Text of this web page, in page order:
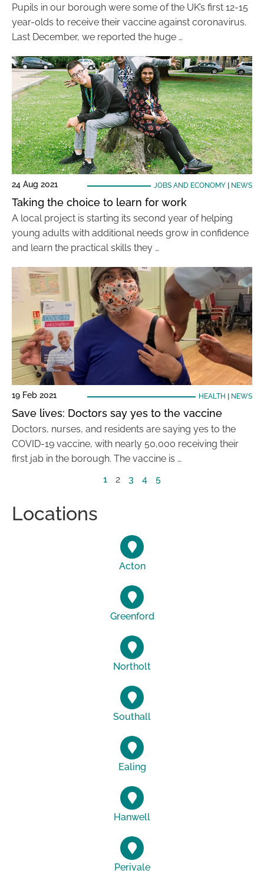
Pupils in our borough were some of the UK’s first 12-15
year-olds to receive their vaccine against coronavirus.
Last December, we reported the huge …
24 Aug 2021 JOBS AND ECONOMY| NEWS
Taking the choice to learn for work
A local project is starting its second year of helping
young adults with additional needs grow in confidence
and learn the practical skills they …
19 Feb 2021 HEALTH NEWS
Save lives: Doctors say yes to the vaccine
Doctors, nurses, and residents are saying yes to the
COVID-19 vaccine, with nearly 50,000 receiving their
first jab in the borough. The vaccine is …
1
2 3 4 5
Locations
Acton
Greenford
Northolt
Southall
Ealing
Hanwell
Perivale